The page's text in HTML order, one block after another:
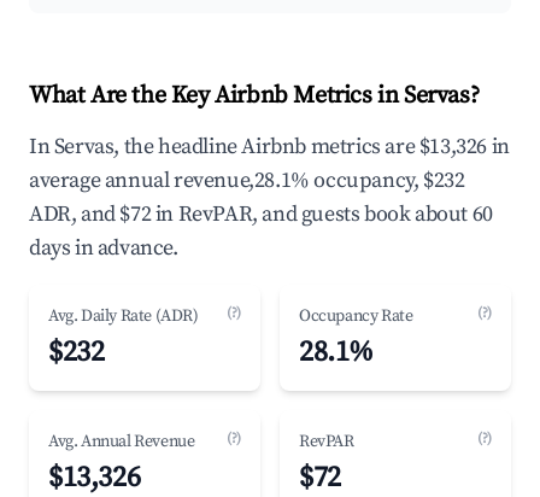
What Are the Key Airbnb Metrics in Servas?
In Servas, the headline Airbnb metrics are $13,326 in
average annual revenue,28.1% occupancy, $232
ADR, and $72 in RevPAR, and guests book about 60
days in advance.
Avg. Daily Rate (ADR) (?)
$232
Occupancy Rate (?)
28.1%
Avg. Annual Revenue (?)
$13,326
RevPAR (?)
$72